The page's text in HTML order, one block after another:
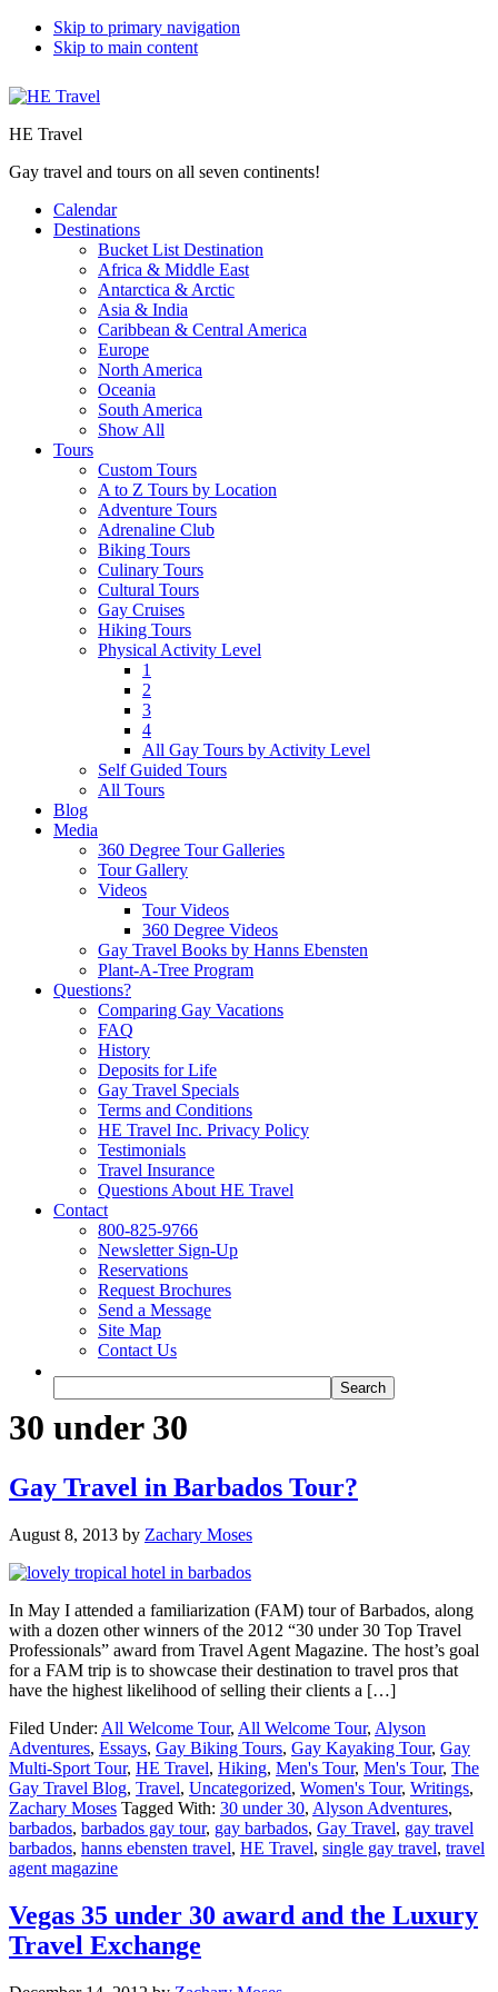
Skip to primary navigation
Skip to main content
HE Travel
Gay travel and tours on all seven continents!
Calendar
Destinations
Bucket List Destination
Africa & Middle East
Antarctica & Arctic
Asia & India
Caribbean & Central America
Europe
North America
Oceania
South America
Show All
Tours
Custom Tours
A to Z Tours by Location
Adventure Tours
Adrenaline Club
Biking Tours
Culinary Tours
Cultural Tours
Gay Cruises
Hiking Tours
Physical Activity Level
1
2
3
4
All Gay Tours by Activity Level
Self Guided Tours
All Tours
Blog
Media
360 Degree Tour Galleries
Tour Gallery
Videos
Tour Videos
360 Degree Videos
Gay Travel Books by Hanns Ebensten
Plant-A-Tree Program
Questions?
Comparing Gay Vacations
FAQ
History
Deposits for Life
Gay Travel Specials
Terms and Conditions
HE Travel Inc. Privacy Policy
Testimonials
Travel Insurance
Questions About HE Travel
Contact
800-825-9766
Newsletter Sign-Up
Reservations
Request Brochures
Send a Message
Site Map
Contact Us
30 under 30
Gay Travel in Barbados Tour?
August 8, 2013 by Zachary Moses
In May I attended a familiarization (FAM) tour of Barbados, along
with a dozen other winners of the 2012 “30 under 30 Top Travel
Professionals” award from Travel Agent Magazine. The host’s goal
for a FAM trip is to showcase their destination to travel pros that
have the highest likelihood of selling their clients a […]
Filed Under: All Welcome Tour, All Welcome Tour, Alyson
Adventures, Essays, Gay Biking Tours, Gay Kayaking Tour, Gay
Multi-Sport Tour, HE Travel, Hiking, Men's Tour, Men's Tour, The
Gay Travel Blog, Travel, Uncategorized, Women's Tour, Writings,
Zachary Moses Tagged With: 30 under 30, Alyson Adventures,
barbados, barbados gay tour, gay barbados, Gay Travel, gay travel
barbados, hanns ebensten travel, HE Travel, single gay travel, travel
agent magazine
Vegas 35 under 30 award and the Luxury
Travel Exchange